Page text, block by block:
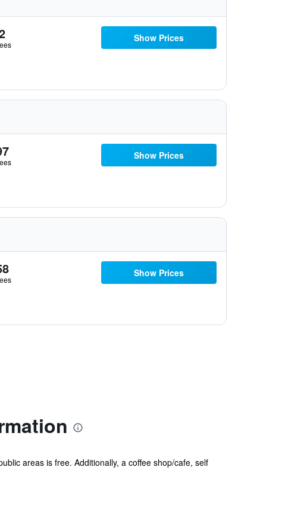
Show Prices
Show Prices
Show Prices
areas is free. Additionally, a coffee shop/cafe, self